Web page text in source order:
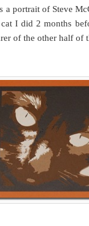
portrait of Steve
I did 2 months
of the other half of